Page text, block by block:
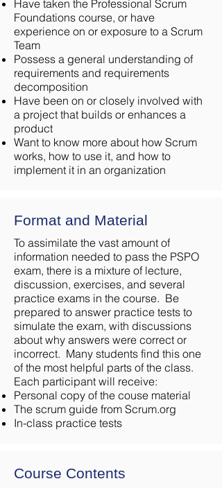
Course Contents
Have taken the Professional Scrum
Foundations course, or have
experience on or exposure to a Scrum
Team
Possess a general understanding of
requirements and requirements
decomposition
Have been on or closely involved with
a project that builds or enhances a
product
Want to know more about how Scrum
works, how to use it, and how to
implement it in an organization
Format and Material
To assimilate the vast amount of
information needed to pass the PSPO
exam, there is a mixture of lecture,
discussion, exercises, and several
practice exams in the course. Be
prepared to answer practice tests to
simulate the exam, with discussions
about why answers were correct or
incorrect. Many students find this one
of the most helpful parts of the class.
Each participant will receive:
Personal copy of the couse material
The scrum guide from Scrum.org
In-class practice tests